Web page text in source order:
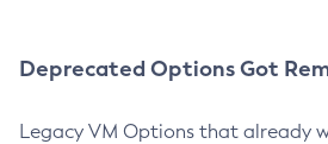
Deprecated Options Got
Legacy VM Options that already